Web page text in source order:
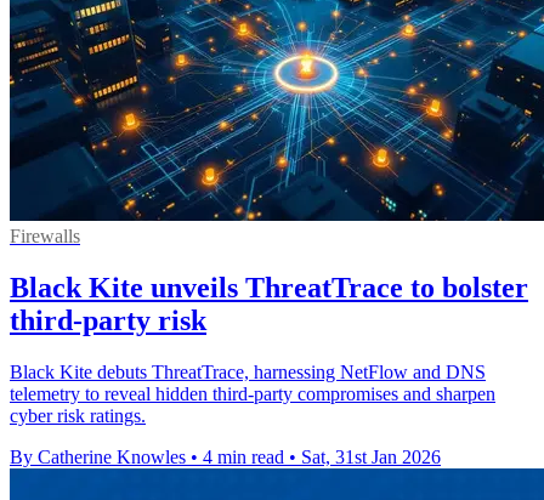
Firewalls
Black Kite unveils ThreatTrace to bolster
third-party risk
Black Kite debuts ThreatTrace, harnessing NetFlow and DNS
telemetry to reveal hidden third‑party compromises and sharpen
cyber risk ratings.
By Catherine Knowles • 4 min read • Sat, 31st Jan 2026